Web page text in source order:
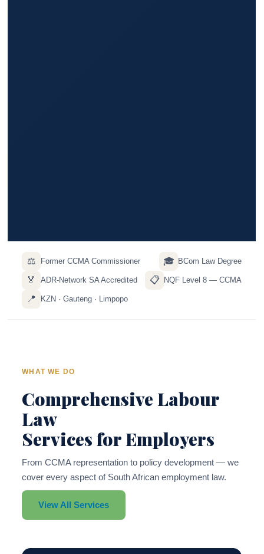
⚖️ Former CCMA Commissioner 🎓 BCom Law Degree
🏅 ADR-Network SA Accredited 📋 NQF Level 8 — CCMA
📍 KZN · Gauteng · Limpopo
WHAT WE DO
Comprehensive Labour
Law
Services for Employers
From CCMA representation to policy development — we
cover every aspect of South African employment law.
View All Services